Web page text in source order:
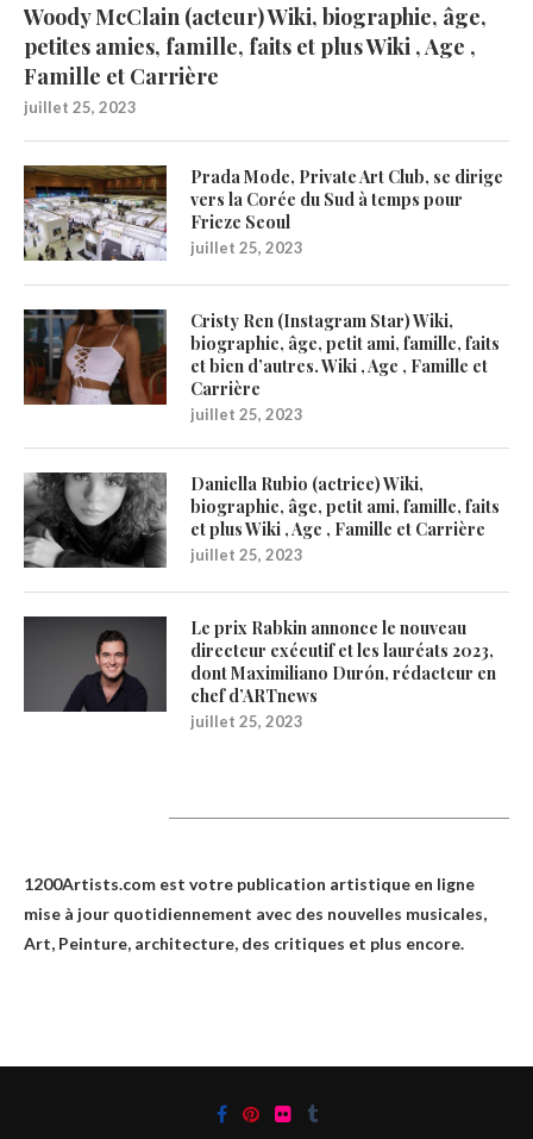
Woody McClain (acteur) Wiki, biographie, âge,
petites amies, famille, faits et plus Wiki , Age ,
Famille et Carrière
juillet 25, 2023
Prada Mode, Private Art Club, se dirige
vers la Corée du Sud à temps pour
Frieze Seoul
juillet 25, 2023
Cristy Ren (Instagram Star) Wiki,
biographie, âge, petit ami, famille, faits
et bien d’autres. Wiki , Age , Famille et
Carrière
juillet 25, 2023
Daniella Rubio (actrice) Wiki,
biographie, âge, petit ami, famille, faits
et plus Wiki , Age , Famille et Carrière
juillet 25, 2023
Le prix Rabkin annonce le nouveau
directeur exécutif et les lauréats 2023,
dont Maximiliano Durón, rédacteur en
chef d’ARTnews
juillet 25, 2023
1200Artists.com est votre publication artistique en ligne
mise à jour quotidiennement avec des nouvelles musicales,
Art, Peinture, architecture, des critiques et plus encore.